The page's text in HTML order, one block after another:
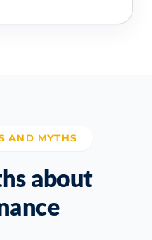
AND MYTHS
about